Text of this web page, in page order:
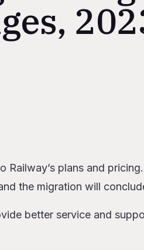
same
Railway’s plans and
the migration will
better service and